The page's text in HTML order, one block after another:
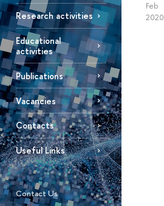
Research activities
Educational
activities
Publications
Vacancies
Contacts
Useful Links
Contact Us
Feb
2020